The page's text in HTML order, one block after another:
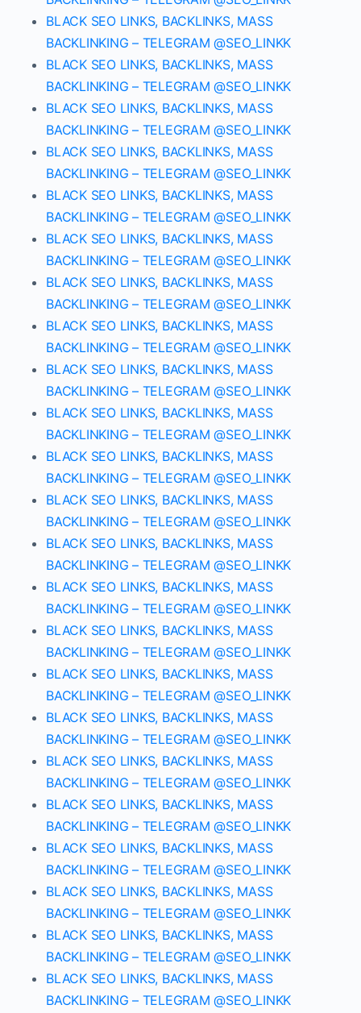
BLACK SEO LINKS, BACKLINKS, MASS
BACKLINKING – TELEGRAM @SEO_LINKK
BLACK SEO LINKS, BACKLINKS, MASS
BACKLINKING – TELEGRAM @SEO_LINKK
BLACK SEO LINKS, BACKLINKS, MASS
BACKLINKING – TELEGRAM @SEO_LINKK
BLACK SEO LINKS, BACKLINKS, MASS
BACKLINKING – TELEGRAM @SEO_LINKK
BLACK SEO LINKS, BACKLINKS, MASS
BACKLINKING – TELEGRAM @SEO_LINKK
BLACK SEO LINKS, BACKLINKS, MASS
BACKLINKING – TELEGRAM @SEO_LINKK
BLACK SEO LINKS, BACKLINKS, MASS
BACKLINKING – TELEGRAM @SEO_LINKK
BLACK SEO LINKS, BACKLINKS, MASS
BACKLINKING – TELEGRAM @SEO_LINKK
BLACK SEO LINKS, BACKLINKS, MASS
BACKLINKING – TELEGRAM @SEO_LINKK
BLACK SEO LINKS, BACKLINKS, MASS
BACKLINKING – TELEGRAM @SEO_LINKK
BLACK SEO LINKS, BACKLINKS, MASS
BACKLINKING – TELEGRAM @SEO_LINKK
BLACK SEO LINKS, BACKLINKS, MASS
BACKLINKING – TELEGRAM @SEO_LINKK
BLACK SEO LINKS, BACKLINKS, MASS
BACKLINKING – TELEGRAM @SEO_LINKK
BLACK SEO LINKS, BACKLINKS, MASS
BACKLINKING – TELEGRAM @SEO_LINKK
BLACK SEO LINKS, BACKLINKS, MASS
BACKLINKING – TELEGRAM @SEO_LINKK
BLACK SEO LINKS, BACKLINKS, MASS
BACKLINKING – TELEGRAM @SEO_LINKK
BLACK SEO LINKS, BACKLINKS, MASS
BACKLINKING – TELEGRAM @SEO_LINKK
BLACK SEO LINKS, BACKLINKS, MASS
BACKLINKING – TELEGRAM @SEO_LINKK
BLACK SEO LINKS, BACKLINKS, MASS
BACKLINKING – TELEGRAM @SEO_LINKK
BLACK SEO LINKS, BACKLINKS, MASS
BACKLINKING – TELEGRAM @SEO_LINKK
BLACK SEO LINKS, BACKLINKS, MASS
BACKLINKING – TELEGRAM @SEO_LINKK
BLACK SEO LINKS, BACKLINKS, MASS
BACKLINKING – TELEGRAM @SEO_LINKK
BLACK SEO LINKS, BACKLINKS, MASS
BACKLINKING – TELEGRAM @SEO_LINKK